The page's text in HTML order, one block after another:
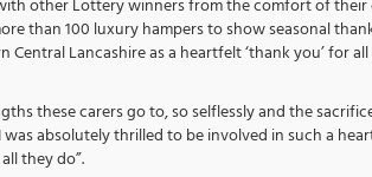
other Lottery winners from the comfort of
than 100 luxury hampers to show seasonal
Lancashire as a heartfelt ‘thank you’ for
these carers go to, so selflessly and the
absolutely thrilled to be involved in such a
they do”.